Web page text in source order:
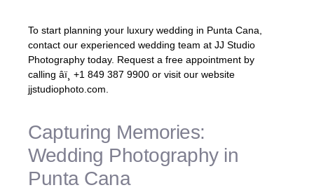
To start planning your luxury wedding in Punta Cana,
contact our experienced wedding team at JJ Studio
Photography today. Request a free appointment by
calling âï¸ +1 849 387 9900 or visit our website
jjstudiophoto.com.
Capturing Memories:
Wedding Photography in
Punta Cana